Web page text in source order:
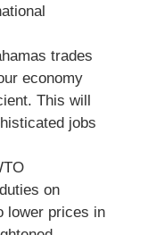
trades
economy
This will
jobs
on
lower prices in